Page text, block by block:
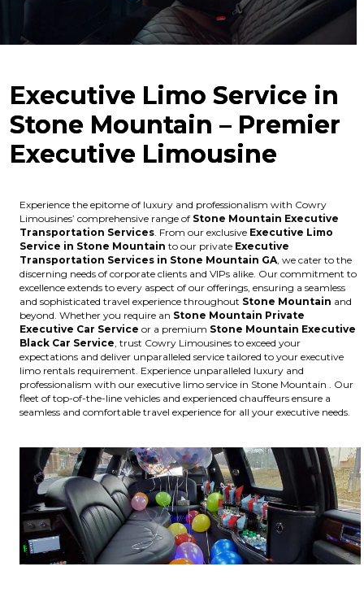
Executive Limo Service in
Stone Mountain – Premier
Executive Limousine
Experience the epitome of luxury and professionalism with Cowry
Limousines’ comprehensive range of Stone Mountain Executive
Transportation Services . From our exclusive Executive Limo
Service in Stone Mountain to our private Executive
Transportation Services in Stone Mountain GA , we cater to the
discerning needs of corporate clients and VIPs alike. Our commitment to
excellence extends to every aspect of our offerings, ensuring a seamless
and sophisticated travel experience throughout Stone Mountain and
beyond. Whether you require an Stone Mountain Private
Executive Car Service or a premium Stone Mountain Executive
Black Car Service , trust Cowry Limousines to exceed your
expectations and deliver unparalleled service tailored to your executive
limo rentals requirement. Experience unparalleled luxury and
professionalism with our executive limo service in Stone Mountain . Our
fleet of top-of-the-line vehicles and experienced chauffeurs ensure a
seamless and comfortable travel experience for all your executive needs.